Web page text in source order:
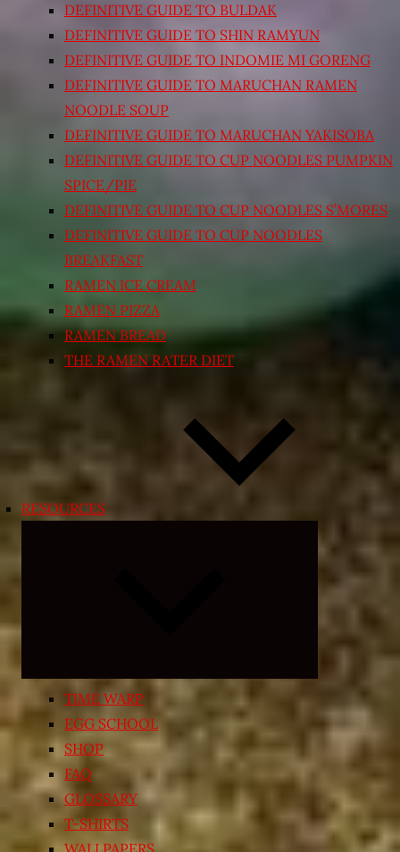
DEFINITIVE GUIDE TO BULDAK
DEFINITIVE GUIDE TO SHIN RAMYUN
DEFINITIVE GUIDE TO INDOMIE MI GORENG
DEFINITIVE GUIDE TO MARUCHAN RAMEN
NOODLE SOUP
DEFINITIVE GUIDE TO MARUCHAN YAKISOBA
DEFINITIVE GUIDE TO CUP NOODLES PUMPKIN
SPICE/PIE
DEFINITIVE GUIDE TO CUP NOODLES S’MORES
DEFINITIVE GUIDE TO CUP NOODLES
BREAKFAST
RAMEN ICE CREAM
RAMEN PIZZA
RAMEN BREAD
THE RAMEN RATER DIET
RESOURCES
child
menu
TIME WARP
EGG SCHOOL
SHOP
FAQ
GLOSSARY
T-SHIRTS